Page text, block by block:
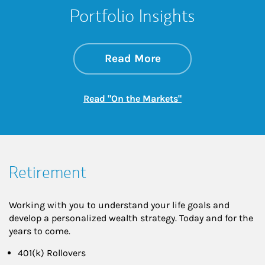
Portfolio Insights
Read Moreabout On the
Link Opens in New
Read "On the Markets"Link Opens in New
Retirement
Working with you to understand your life goals and
develop a personalized wealth strategy. Today and for the
years to come.
401(k) Rollovers